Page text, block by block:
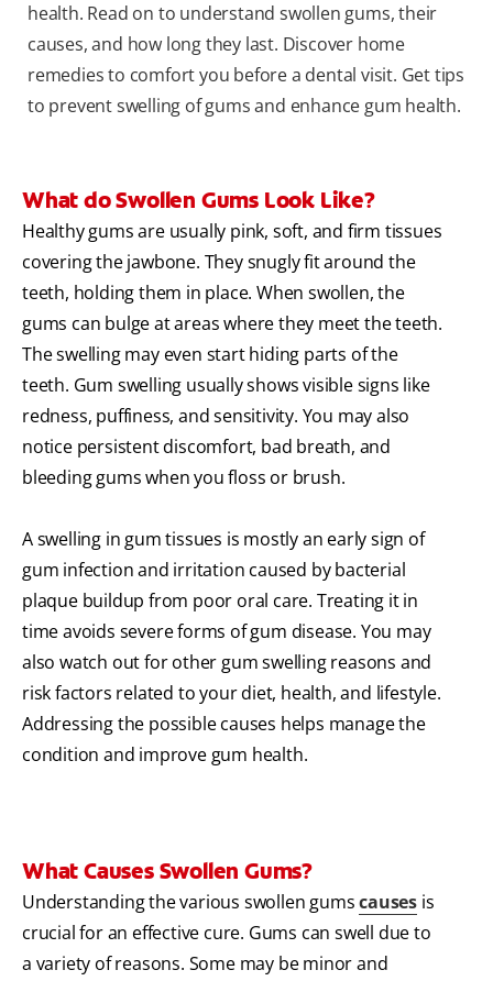
health. Read on to understand swollen gums, their
causes, and how long they last. Discover home
remedies to comfort you before a dental visit. Get tips
to prevent swelling of gums and enhance gum health.
What do Swollen Gums Look Like?
Healthy gums are usually pink, soft, and firm tissues
covering the jawbone. They snugly fit around the
teeth, holding them in place. When swollen, the
gums can bulge at areas where they meet the teeth.
The swelling may even start hiding parts of the
teeth. Gum swelling usually shows visible signs like
redness, puffiness, and sensitivity. You may also
notice persistent discomfort, bad breath, and
bleeding gums when you floss or brush.
A swelling in gum tissues is mostly an early sign of
gum infection and irritation caused by bacterial
plaque buildup from poor oral care. Treating it in
time avoids severe forms of gum disease. You may
also watch out for other gum swelling reasons and
risk factors related to your diet, health, and lifestyle.
Addressing the possible causes helps manage the
condition and improve gum health.
What Causes Swollen Gums?
Understanding the various swollen gumscauses is
crucial for an effective cure. Gums can swell due to
a variety of reasons. Some may be minor and